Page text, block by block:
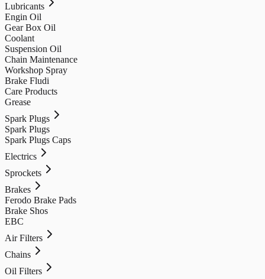
Lubricants
Engin Oil
Gear Box Oil
Coolant
Suspension Oil
Chain Maintenance
Workshop Spray
Brake Fludi
Care Products
Grease
Spark Plugs
Spark Plugs
Spark Plugs Caps
Electrics
Sprockets
Brakes
Ferodo Brake Pads
Brake Shos
EBC
Air Filters
Chains
Oil Filters